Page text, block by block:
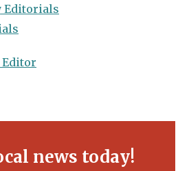
Editorials
news today!